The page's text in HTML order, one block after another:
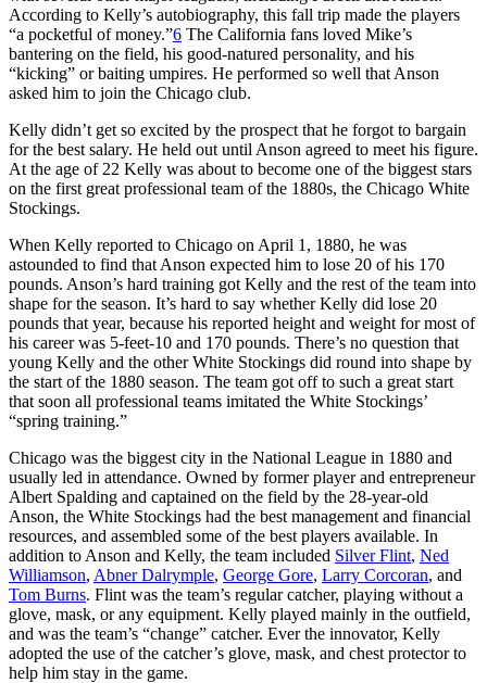
According to Kelly’s autobiography, this fall trip made the players
“a pocketful of money.”6 The California fans loved Mike’s
bantering on the field, his good-natured personality, and his
“kicking” or baiting umpires. He performed so well that Anson
asked him to join the Chicago club.
Kelly didn’t get so excited by the prospect that he forgot to bargain
for the best salary. He held out until Anson agreed to meet his figure.
At the age of 22 Kelly was about to become one of the biggest stars
on the first great professional team of the 1880s, the Chicago White
Stockings.
When Kelly reported to Chicago on April 1, 1880, he was
astounded to find that Anson expected him to lose 20 of his 170
pounds. Anson’s hard training got Kelly and the rest of the team into
shape for the season. It’s hard to say whether Kelly did lose 20
pounds that year, because his reported height and weight for most of
his career was 5-feet-10 and 170 pounds. There’s no question that
young Kelly and the other White Stockings did round into shape by
the start of the 1880 season. The team got off to such a great start
that soon all professional teams imitated the White Stockings’
“spring training.”
Chicago was the biggest city in the National League in 1880 and
usually led in attendance. Owned by former player and entrepreneur
Albert Spalding and captained on the field by the 28-year-old
Anson, the White Stockings had the best management and financial
resources, and assembled some of the best players available. In
addition to Anson and Kelly, the team included Silver Flint, Ned
Williamson, Abner Dalrymple, George Gore, Larry Corcoran, and
Tom Burns. Flint was the team’s regular catcher, playing without a
glove, mask, or any equipment. Kelly played mainly in the outfield,
and was the team’s “change” catcher. Ever the innovator, Kelly
adopted the use of the catcher’s glove, mask, and chest protector to
help him stay in the game.